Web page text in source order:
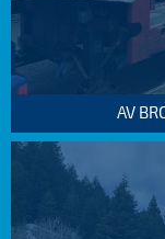
AV